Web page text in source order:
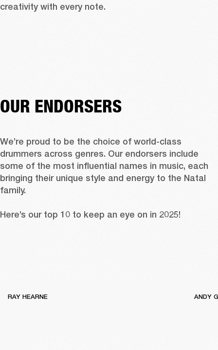
creativity with every note.
OUR ENDORSERS
We’re proud to be the choice of world-class
drummers across genres. Our endorsers include
some of the most influential names in music, each
bringing their unique style and energy to the Natal
family.
Here’s our top 10 to keep an eye on in 2025!
RAY HEARNE ANDY